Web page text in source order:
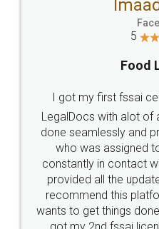
Industry Experts.
10 Lakh++ Happy
Customers.